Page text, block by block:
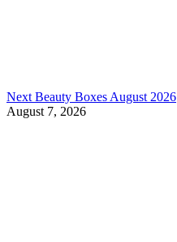
Next Beauty Boxes August 2026
August 7, 2026